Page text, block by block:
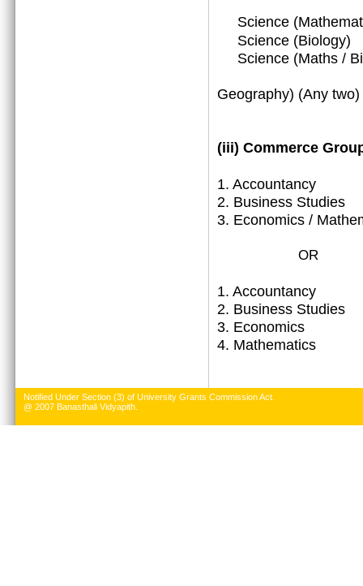
Science
Science
Science (Maths /
Geography) (Any two)
(iii) Commerce
1. Accountancy
2. Business Studies
3. Economics /
OR
1. Accountancy
2. Business Studies
3. Economics
4. Mathematics
Notified Under Section (3) of University Grants Commission Act.
@ 2007 Banasthali Vidyapith.